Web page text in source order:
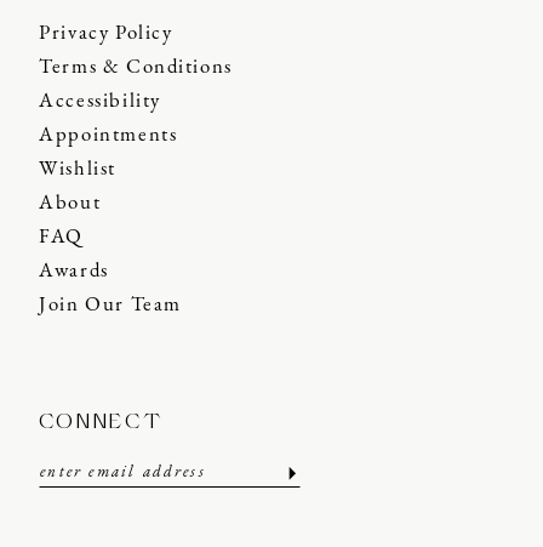
Privacy Policy
Terms & Conditions
Accessibility
Appointments
Wishlist
About
FAQ
Awards
Join Our Team
CONNECT